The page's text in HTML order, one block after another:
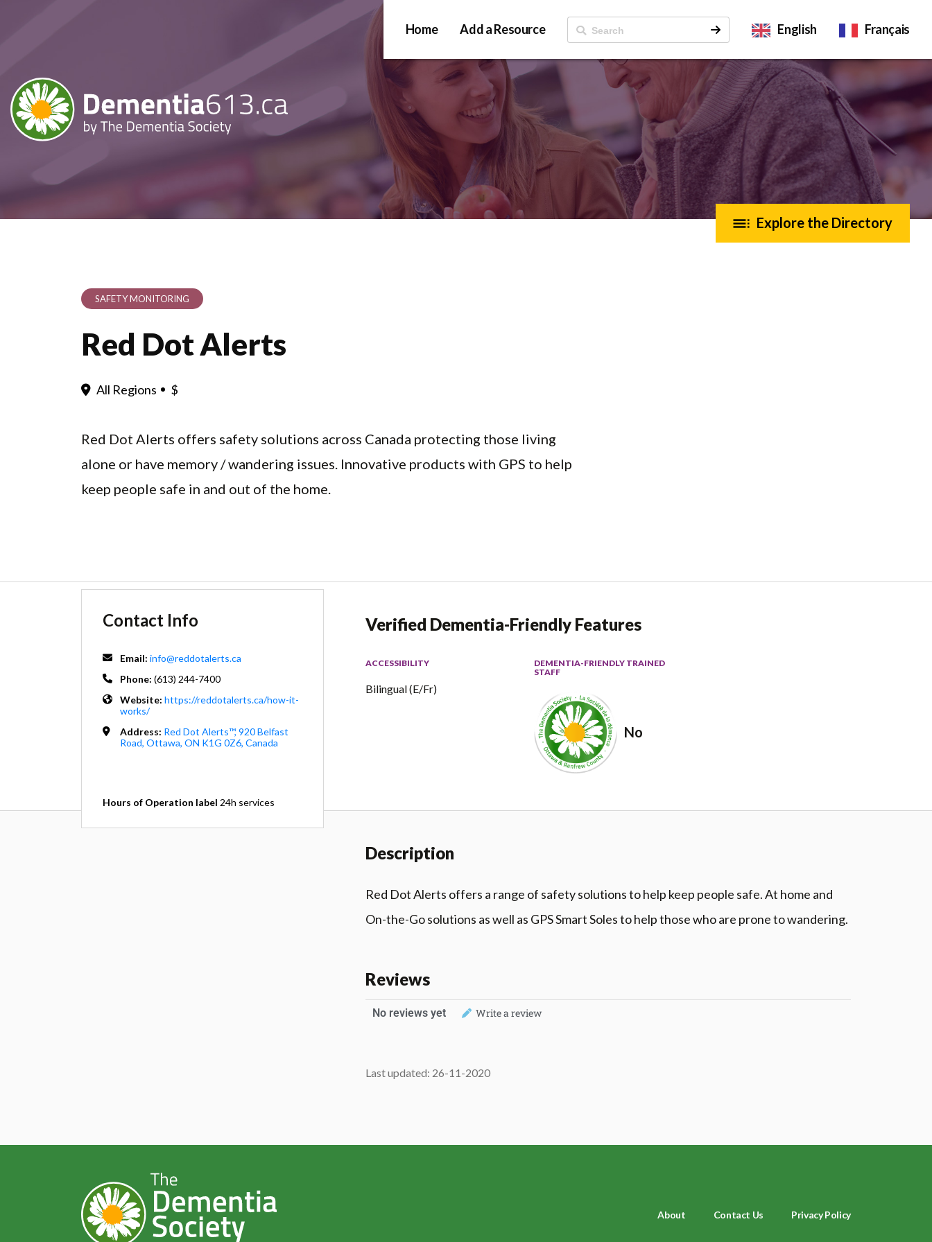
Home Add a Resource English Français
Explore the Directory
SAFETY MONITORING
Red Dot Alerts
All Regions $
Red Dot Alerts offers safety solutions across Canada protecting those living
alone or have memory / wandering issues. Innovative products with GPS to help
keep people safe in and out of the home.
Verified Dementia-Friendly Features
ACCESSIBILITY
Bilingual (E/Fr)
DEMENTIA-FRIENDLY TRAINED
STAFF
No
Contact Info
Email: info@reddotalerts.ca
Phone: (613) 244-7400
Website: https://reddotalerts.ca/how-it-
works/
Address: Red Dot Alerts™, 920 Belfast
Road, Ottawa, ON K1G 0Z6, Canada
Hours of Operation label 24h services
Description
Red Dot Alerts offers a range of safety solutions to help keep people safe. At home and
On-the-Go solutions as well as GPS Smart Soles to help those who are prone to wandering.
Reviews
No reviews yet Write a review
Last updated: 26-11-2020
About Contact Us Privacy Policy